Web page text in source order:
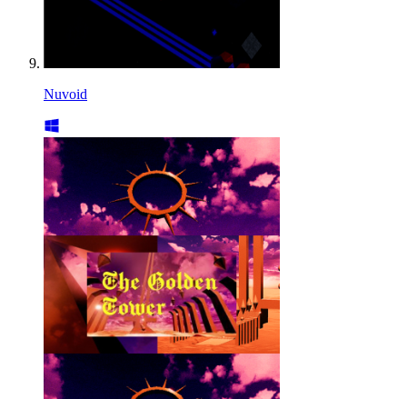
Nuvoid